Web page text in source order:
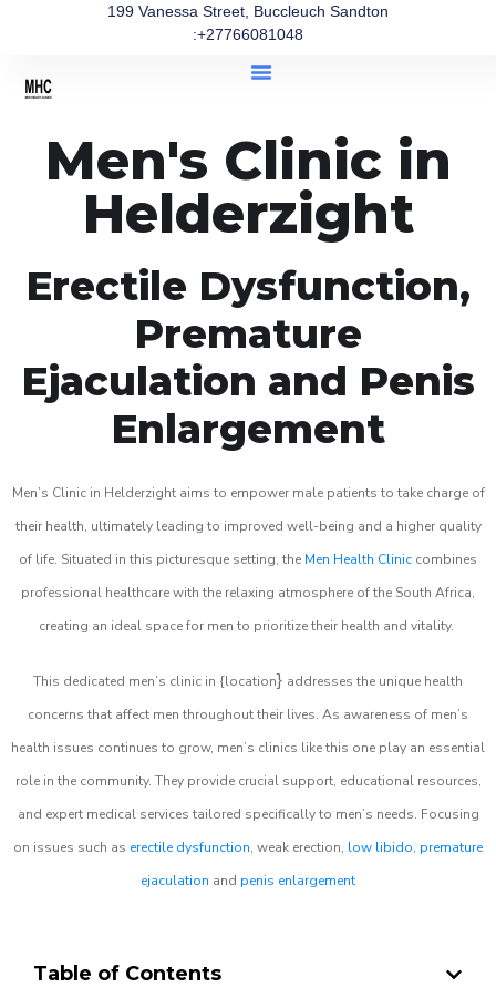
199 Vanessa Street, Buccleuch Sandton
:+27766081048
Men's Clinic in
Helderzight
Erectile Dysfunction,
Premature
Ejaculation and Penis
Enlargement
Men’s Clinic in Helderzight aims to empower male patients to take charge of
their health, ultimately leading to improved well-being and a higher quality
of life. Situated in this picturesque setting, the Men Health Clinic combines
professional healthcare with the relaxing atmosphere of the South Africa,
creating an ideal space for men to prioritize their health and vitality.
This dedicated men’s clinic in {location} addresses the unique health
concerns that affect men throughout their lives. As awareness of men’s
health issues continues to grow, men’s clinics like this one play an essential
role in the community. They provide crucial support, educational resources,
and expert medical services tailored specifically to men’s needs. Focusing
on issues such as erectile dysfunction, weak erection, low libido, premature
ejaculation and penis enlargement
Table of Contents